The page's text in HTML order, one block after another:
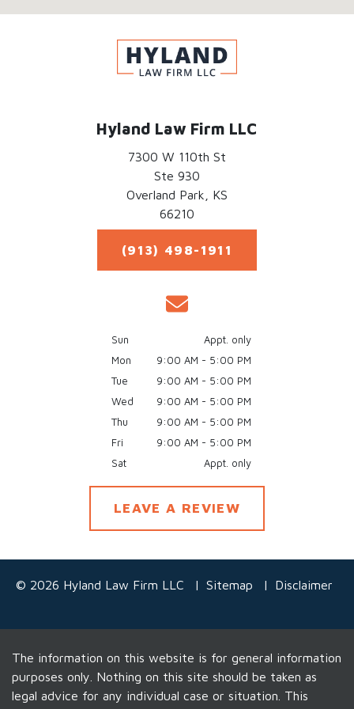
Hyland Law Firm LLC
7300 W 110th St
Ste 930
Overland Park,
KS
66210
(913) 498-1911
Sun
Appt. only
Mon
9:00 AM - 5:00 PM
Tue
9:00 AM - 5:00 PM
Wed
9:00 AM - 5:00 PM
Thu
9:00 AM - 5:00 PM
Fri
9:00 AM - 5:00 PM
Sat
Appt. only
LEAVE A REVIEW
© 2026 Hyland Law Firm LLC Sitemap Disclaimer
The information on this website is for general information
purposes only. Nothing on this site should be taken as
legal advice for any individual case or situation. This